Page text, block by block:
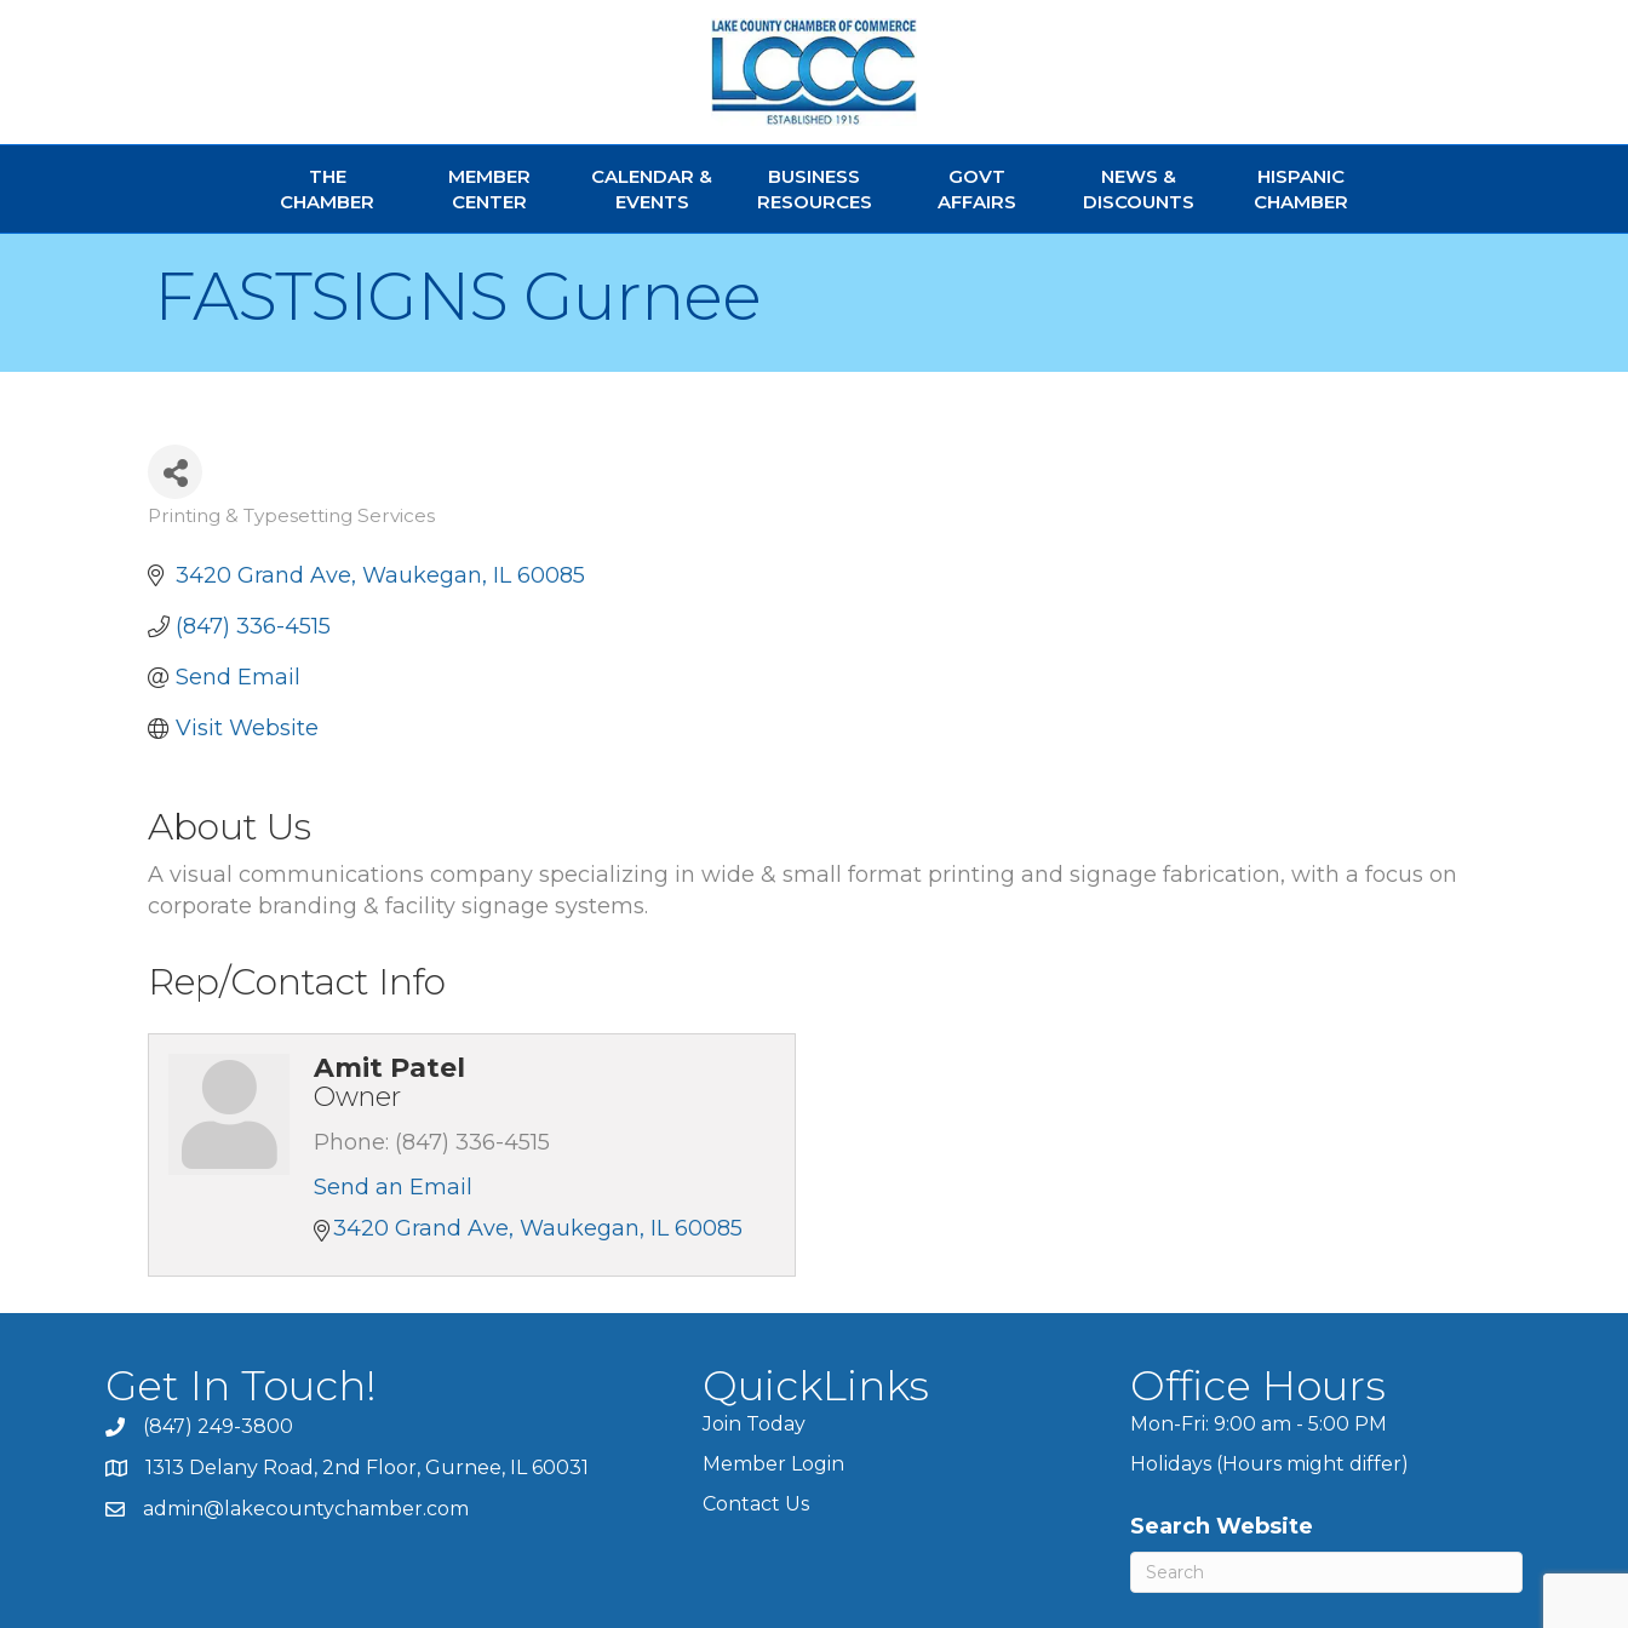
THE
CHAMBER
MEMBER
CENTER
CALENDAR &
EVENTS
BUSINESS
RESOURCES
GOVT
AFFAIRS
NEWS &
DISCOUNTS
HISPANIC
CHAMBER
FASTSIGNS Gurnee
Categories
Printing & Typesetting Services
3420 Grand Ave Waukegan IL 60085
(847) 336-4515
Send Email
Visit Website
About Us
A visual communications company specializing in wide & small format printing and signage fabrication, with a focus on
corporate branding & facility signage systems.
Rep/Contact Info
Amit Patel
Owner
Phone: (847) 336-4515
Send an Email
3420 Grand Ave Waukegan IL 60085
Get In Touch!
(847) 249-3800
1313 Delany Road, 2nd Floor, Gurnee, IL 60031
admin@lakecountychamber.com
QuickLinks
Join Today
Member Login
Contact Us
Office Hours
Mon-Fri: 9:00 am - 5:00 PM
Holidays (Hours might differ)
Search Website